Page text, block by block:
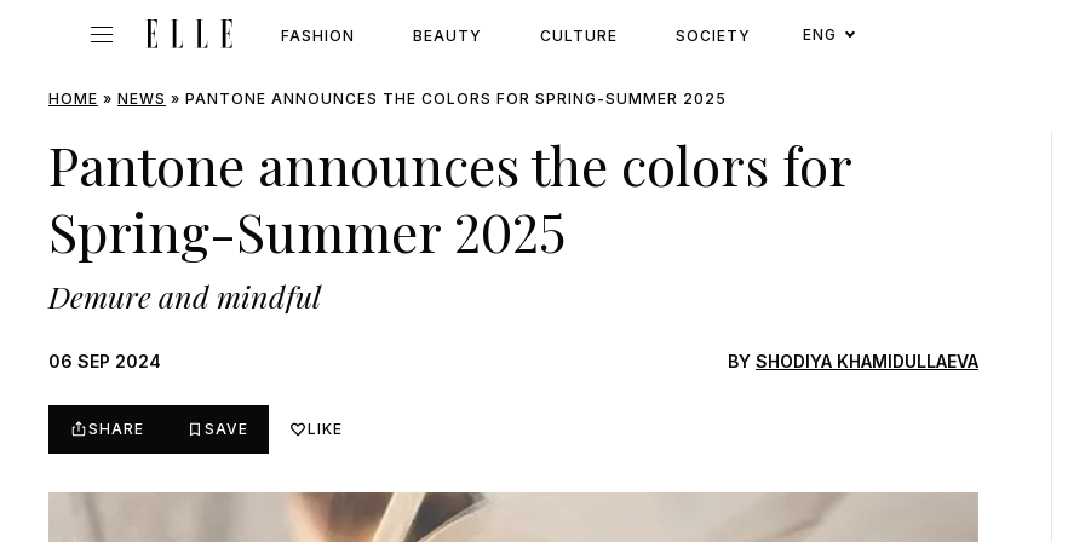
FASHION BEAUTY CULTURE SOCIETY ENG
HOME » NEWS » PANTONE ANNOUNCES THE COLORS FOR SPRING-SUMMER 2025
Pantone announces the colors for
Spring-Summer 2025
Demure and mindful
06 SEP 2024 BY SHODIYA KHAMIDULLAEVA
SHARE SAVE LIKE